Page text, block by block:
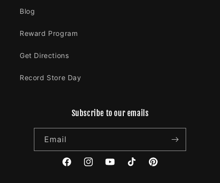
Blog
Reward Program
Get Directions
Record Store Day
Subscribe to our emails
Email
FacebookInstagramYouTubeTikTok Pinterest